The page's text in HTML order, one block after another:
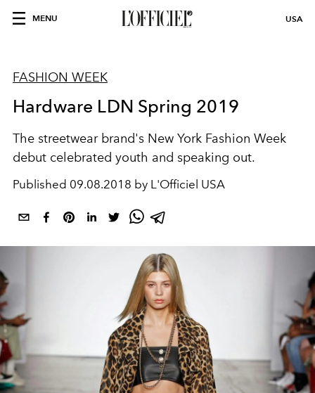
MENU USA
FASHION WEEK
Hardware LDN Spring 2019
The streetwear brand's New York Fashion Week
debut celebrated youth and speaking out.
Published 09.08.2018 by L'Officiel USA